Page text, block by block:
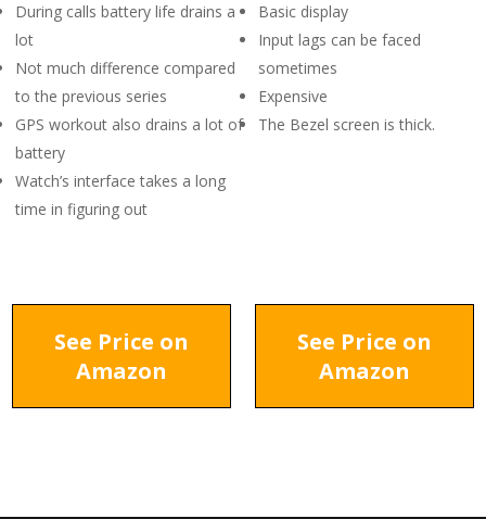
During calls battery life drains a
lot
Not much difference compared
to the previous series
GPS workout also drains a lot of
battery
Watch’s interface takes a long
time in figuring out
Basic display
Input lags can be faced
sometimes
Expensive
The Bezel screen is thick.
See Price on
Amazon
See Price on
Amazon